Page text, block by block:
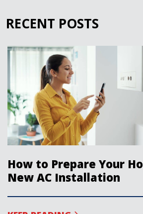
RECENT POSTS
How to Prepare Your
New AC Installation